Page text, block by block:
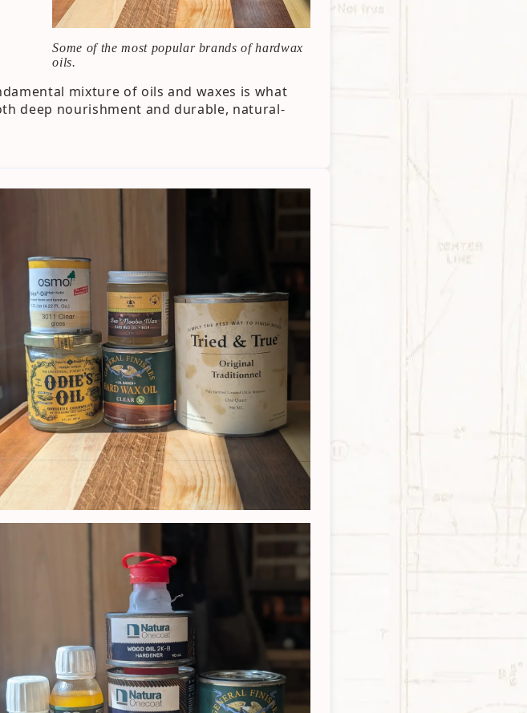
Some of the most popular brands of hardwax
oils.
mixture of oils and waxes is what
deep nourishment and durable, natural-